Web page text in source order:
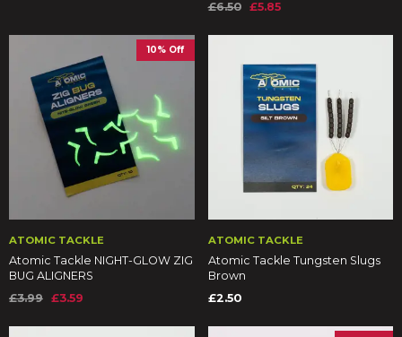
£6.50
£5.85
10% Off
ATOMIC TACKLE
Atomic Tackle NIGHT-GLOW ZIG
BUG ALIGNERS
£3.99 £3.59
ATOMIC TACKLE
Atomic Tackle Tungsten Slugs
Brown
£2.50